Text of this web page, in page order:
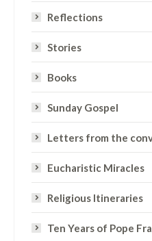
Reflections
Stories
Books
Sunday Gospel
Letters from the
Eucharistic Miracles
Religious Itineraries
Ten Years of Pope